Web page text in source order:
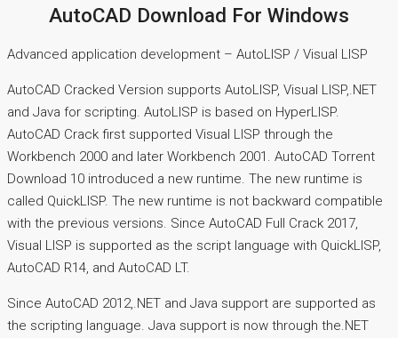
AutoCAD Download For Windows
Advanced application development – AutoLISP / Visual LISP
AutoCAD Cracked Version supports AutoLISP, Visual LISP,.NET
and Java for scripting. AutoLISP is based on HyperLISP.
AutoCAD Crack first supported Visual LISP through the
Workbench 2000 and later Workbench 2001. AutoCAD Torrent
Download 10 introduced a new runtime. The new runtime is
called QuickLISP. The new runtime is not backward compatible
with the previous versions. Since AutoCAD Full Crack 2017,
Visual LISP is supported as the script language with QuickLISP,
AutoCAD R14, and AutoCAD LT.
Since AutoCAD 2012,.NET and Java support are supported as
the scripting language. Java support is now through the.NET